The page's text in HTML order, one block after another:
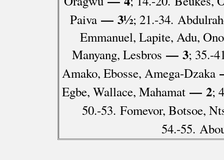
Paiva — 3½; 21.-34.
Emmanuel, Lapite, Adu,
Manyang, Lesbros — 3; 35.-
Amako, Ebosse, Amega-Dzaka
Egbe, Wallace, Mahamat — 2;
50.-53. Fomevor, Botsoe,
54.-55.